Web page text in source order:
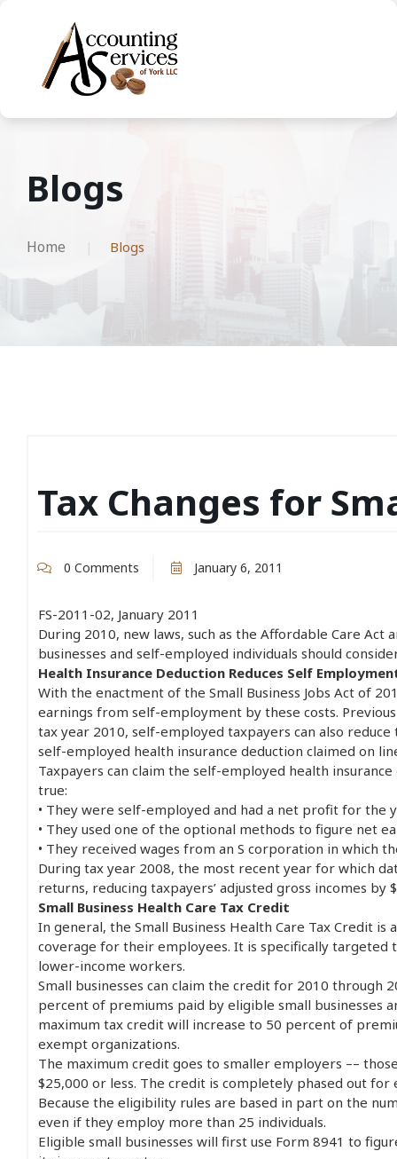
Blogs
Home Blogs
Tax Changes for
0 Comments January 6, 2011
FS-2011-02, January 2011
During 2010, new laws, such as the Affordable Care
businesses and self-employed individuals should
Health Insurance Deduction Reduces Self
With the enactment of the Small Business Jobs Act of
earnings from self-employment by these costs.
tax year 2010, self-employed taxpayers can also
self-employed health insurance deduction claimed on
Taxpayers can claim the self-employed health
true:
• They were self-employed and had a net profit for the
• They used one of the optional methods to figure net
• They received wages from an S corporation in which
During tax year 2008, the most recent year for which
returns, reducing taxpayers’ adjusted gross incomes by
Small Business Health Care Tax Credit
In general, the Small Business Health Care Tax Credit
coverage for their employees. It is specifically
lower-income workers.
Small businesses can claim the credit for 2010 through
percent of premiums paid by eligible small businesses
maximum tax credit will increase to 50 percent of
exempt organizations.
The maximum credit goes to smaller employers ––
$25,000 or less. The credit is completely phased out
Because the eligibility rules are based in part on the
even if they employ more than 25 individuals.
Eligible small businesses will first use Form 8941 to